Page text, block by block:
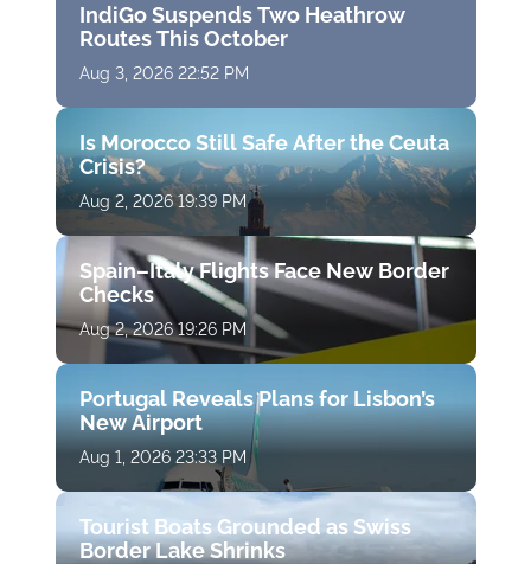
IndiGo Suspends Two Heathrow
Routes This October
Aug 3, 2026 22:52 PM
Is Morocco Still Safe After the Ceuta
Crisis?
Aug 2, 2026 19:39 PM
Spain–Italy Flights Face New Border
Checks
Aug 2, 2026 19:26 PM
Portugal Reveals Plans for Lisbon’s
New Airport
Aug 1, 2026 23:33 PM
Tourist Boats Grounded as Swiss
Border Lake Shrinks